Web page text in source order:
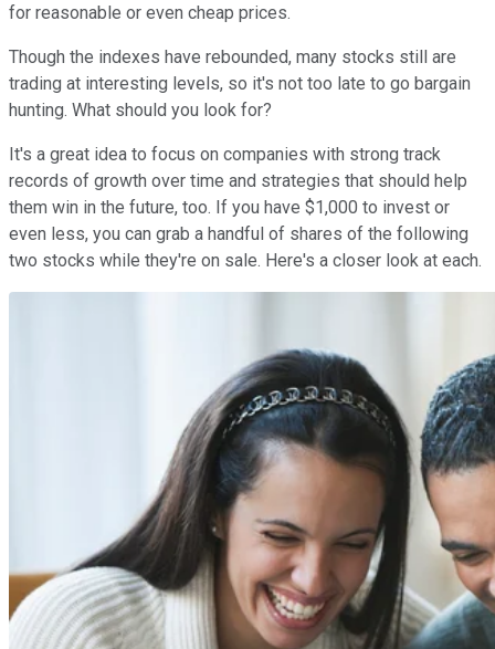
for reasonable or even cheap prices.
Though the indexes have rebounded, many stocks still are
trading at interesting levels, so it's not too late to go bargain
hunting. What should you look for?
It's a great idea to focus on companies with strong track
records of growth over time and strategies that should help
them win in the future, too. If you have $1,000 to invest or
even less, you can grab a handful of shares of the following
two stocks while they're on sale. Here's a closer look at each.